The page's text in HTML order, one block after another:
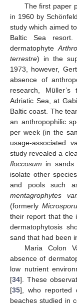
The first paper
in 1960 by
study which aimed
Baltic Sea
dermatophyte
terrestre) in the
1973, however,
absence of
research,
Adriatic Sea, at
Baltic coast. The
an anthropophilic
per week (in the
usage-associated
study revealed a
floccosum in
isolate other
and pools such
mentagrophytes
(formerly
their report that the
dermatophytosis
sand that had been
Maria Colon
absence of
low nutrient
[34]. These
[35], who reported
beaches studied in